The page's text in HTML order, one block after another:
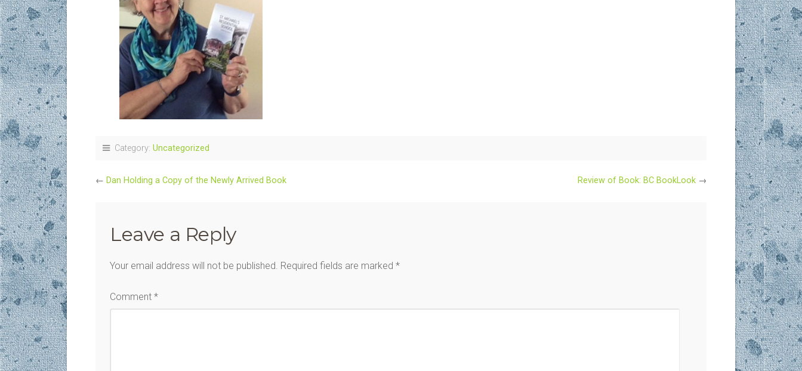
Category: Uncategorized
← Dan Holding a Copy of the Newly Arrived Book Review of Book: BC BookLook →
Leave a Reply
Your email address will not be published. Required fields are marked *
Comment *